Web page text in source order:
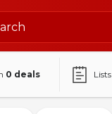
0 deals Lists